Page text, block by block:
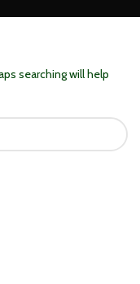
searching will help